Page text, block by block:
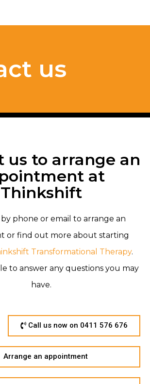
us
us to arrange an
at
Thinkshift
phone or email to arrange an
or find out more about starting
Transformational Therapy.
to answer any questions you may
have.
Call us now on 0411 576 676
Arrange an appointment